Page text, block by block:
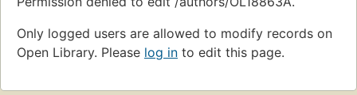
Only logged users are allowed to modify records on
Open Library. Please log in to edit this page.